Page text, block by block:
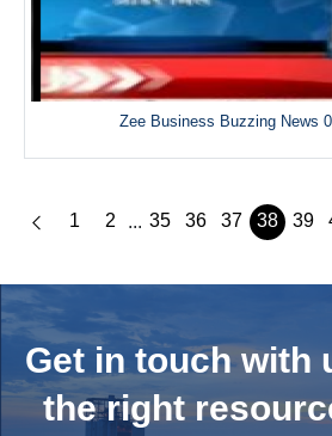
Zee Business Buzzing News
1 2 ... 35 36 37 38 39
Get in touch with
the right